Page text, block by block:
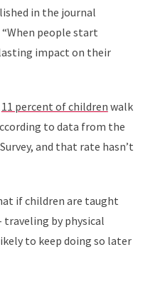
in the journal
“When people start
impact on their
11 percent of children walk
to data from the
and that rate hasn’t
if children are taught
by physical
to keep doing so later